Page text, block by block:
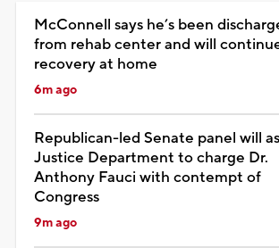
McConnell says he’s been
from rehab center and will
recovery at home
6m ago
Republican-led Senate panel will
Justice Department to charge Dr.
Anthony Fauci with contempt of
Congress
9m ago